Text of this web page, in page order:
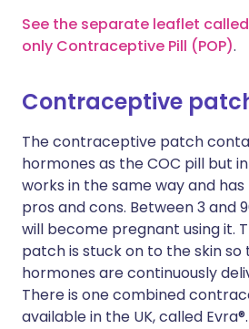
See the separate leaflet
only Contraceptive Pill (POP).
Contraceptive
The contraceptive patch
hormones as the COC pill but
works in the same way and
pros and cons. Between 3 and
will become pregnant using it.
patch is stuck on to the skin
hormones are continuously
There is one combined
available in the UK, called Evra®.